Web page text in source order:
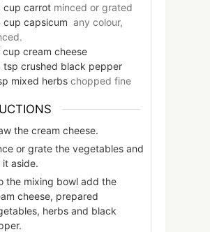
cup carrot minced or grated
cup capsicum any colour,
cup cream cheese
tsp crushed black pepper
mixed herbs chopped fine
the cream cheese.
or grate the vegetables and
it aside.
the mixing bowl add the
cheese, prepared
herbs and black